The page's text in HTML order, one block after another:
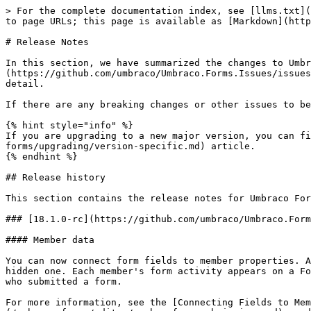
> For the complete documentation index, see [llms.txt](https://docs.umbraco.com/llms.txt). Markdown versions of documentation pages are available by appending `.md` to page URLs; this page is available as [Markdown](https://docs.umbraco.com/umbraco-forms/release-notes.md).

# Release Notes

In this section, we have summarized the changes to Umbraco Forms released in each version. Each version is presented with a link to the [Forms issue tracker](https://github.com/umbraco/Umbraco.Forms.Issues/issues) showing a list of issues resolved in the release. We also link to the individual issues themselves from the detail.

If there are any breaking changes or other issues to be aware of when upgrading they are also noted here.

{% hint style="info" %}
If you are upgrading to a new major version, you can find information about the breaking changes in the [Version Specific Upgrade Notes](/umbraco-forms/upgrading/version-specific.md) article.
{% endhint %}

## Release history

This section contains the release notes for Umbraco Forms 18 including all changes for this version.

### [18.1.0-rc](https://github.com/umbraco/Umbraco.Forms.Issues/issues?q=is%3Aissue+label%3Arelease%2F18.1.0) (August 6th 2026)

#### Member data

You can now connect form fields to member properties. A field mapped to a member property is pre-filled for the logged-in member, either as an editable field or a hidden one. Each member's form activity appears on a Forms tab in the Member editor. The analytics overview and per-form tables report the number of unique members who submitted a form.

For more information, see the [Connecting Fields to Member Data](/umbraco-forms/editor/creating-a-form/connecting-fields-to-member-data.md), [Member Form Submissions](/umbraco-forms/editor/member-form-submissions.md), and [Analytics](/umbraco-forms/editor/analytics.md) articles.

#### Other

* Records: Store the submission page as a GUID (`UmbracoPageKey`), the preferred reference over the integer `UmbracoPageId` [#1719](https://github.com/umbraco/Umbraco.Forms.Issues/discussions/1719)
* Headless: Expose additional form settings in the Delivery API definition response [#1439](https://github.com/umbraco/Umbraco.Forms.Issues/issues/1439)
* Record Export: Make the CSV export delimiter configurable [#1541](https://github.com/umbraco/Umbraco.Forms.Issues/issues/1541)
* Workflows: Add `GetConfigurationErrors()` support for workflow types [#1709](https://github.com/umbraco/Umbraco.Forms.Issues/discussions/1709)
* Workflows: Populate the `Exception` property on `WorkflowExecutionFailedNotification` [#1700](https://github.com/umbraco/Umbraco.Forms.Issues/issues/1700)
* Field & Workflow Settings: Add setting value converters so property editor UIs persist values correctly [#1569](https://github.com/umbraco/Umbraco.Forms.Issues/issues/1569)
* Field & Workflow Settings: Support typed setting values (`int`, `decimal`, `enum`, `Guid`) [#1717](https://github.com/umbraco/Umbraco.Forms.Issues/issues/1717)
* Email: Surface the underlying error detail when a Razor email view fails to render [#1571](https://github.com/umbraco/Umbraco.Forms.Issues/issues/1571)
* Workflows: Persist additional data set during workflow execution [#1603](https://github.com/umbraco/Umbraco.Forms.Issues/